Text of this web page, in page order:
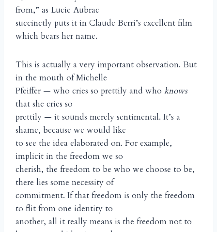
from,” as Lucie Aubrac
succinctly puts it in Claude Berri’s excellent film
which bears her name.
This is actually a very important observation. But
in the mouth of Michelle
Pfeiffer — who cries so prettily and who knows
that she cries so
prettily — it sounds merely sentimental. It’s a
shame, because we would like
to see the idea elaborated on. For example,
implicit in the freedom we so
cherish, the freedom to be who we choose to be,
there lies some necessity of
commitment. If that freedom is only the freedom
to flit from one identity to
another, all it really means is the freedom not to